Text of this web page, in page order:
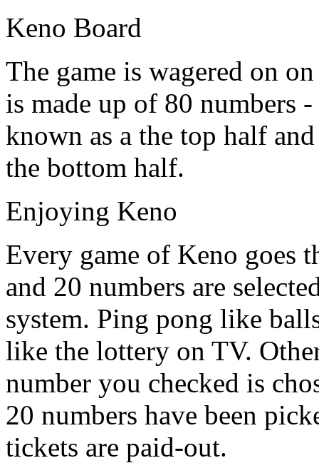
Keno Board
The game is wagered on
is made up of 80 numbers
known as a the top half
the bottom half.
Enjoying Keno
Every game of Keno goes
and 20 numbers are
system. Ping pong like
like the lottery on TV.
number you checked is
20 numbers have been
tickets are paid-out.